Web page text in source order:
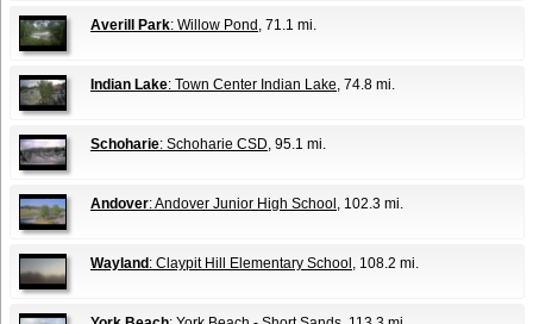
Averill Park: Willow Pond , 71.1 mi.
Indian Lake: Town Center Indian Lake, 74.8 mi.
Schoharie: Schoharie CSD, 95.1 mi.
Andover: Andover Junior High School , 102.3 mi.
Wayland : Claypit Hill Elementary School , 108.2 mi.